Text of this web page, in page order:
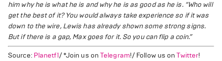
him why he is what he is and why he is as good as he is. “Who will
get the best of it? You would always take experience so if it was
down to the wire, Lewis has already shown some strong signs.
But if there is a gap, Max goes for it. So you can flip a coin.”
Source: Planetf1/ *Join us onTelegram!/ Follow us onTwitter!